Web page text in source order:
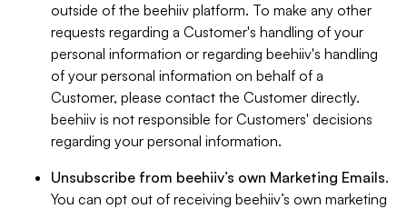
outside of the beehiiv platform. To make any other
requests regarding a Customer's handling of your
personal information or regarding beehiiv's handling
of your personal information on behalf of a
Customer, please contact the Customer directly.
beehiiv is not responsible for Customers' decisions
regarding your personal information.
Unsubscribe from beehiiv’s own Marketing Emails.
You can opt out of receiving beehiiv’s own marketing